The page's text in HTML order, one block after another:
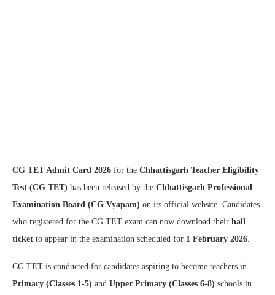
CG TET Admit Card 2026 for the Chhattisgarh Teacher Eligibility
Test (CG TET) has been released by the Chhattisgarh Professional
Examination Board (CG Vyapam) on its official website. Candidates
who registered for the CG TET exam can now download their hall
ticket to appear in the examination scheduled for 1 February 2026
CG TET is conducted for candidates aspiring to become teachers in
Primary (Classes 1-5) and Upper Primary (Classes 6-8) schools in